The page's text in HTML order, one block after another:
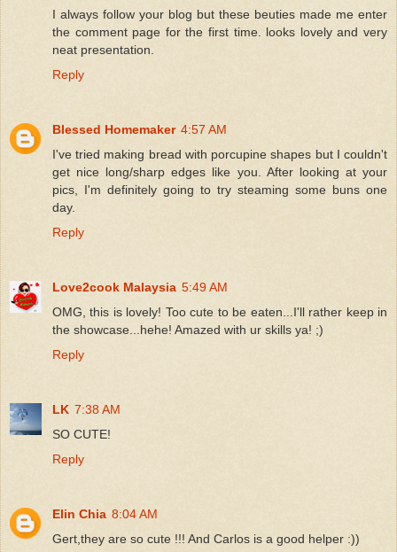
I always follow your blog but these beuties made me enter
the comment page for the first time. looks lovely and very
neat presentation.
Reply
Blessed Homemaker 4:57 AM
I've tried making bread with porcupine shapes but I couldn't
get nice long/sharp edges like you. After looking at your
pics, I'm definitely going to try steaming some buns one
day.
Reply
Love2cook Malaysia 5:49 AM
OMG, this is lovely! Too cute to be eaten...I'll rather keep in
the showcase...hehe! Amazed with ur skills ya! ;)
Reply
LK 7:38 AM
SO CUTE!
Reply
Elin Chia 8:04 AM
Gert,they are so cute !!! And Carlos is a good helper :))